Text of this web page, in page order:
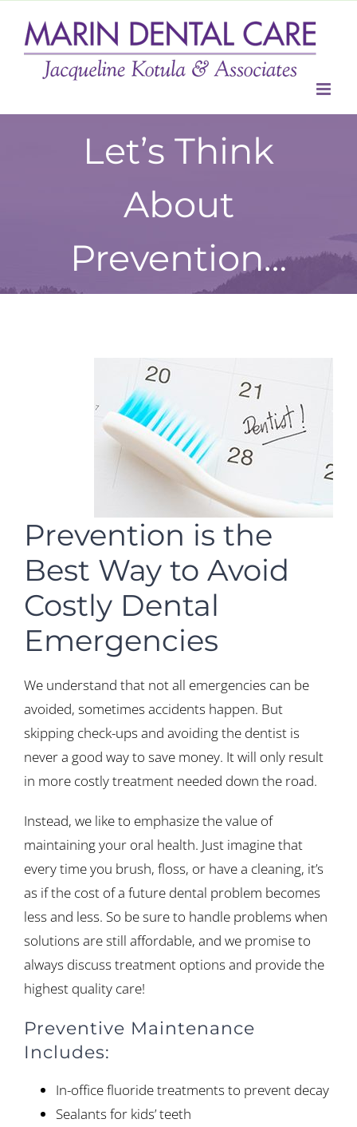
content
Let’s Think
About
Prevention…
Prevention is the
Best Way to Avoid
Costly Dental
Emergencies
We understand that not all emergencies can be
avoided, sometimes accidents happen. But
skipping check-ups and avoiding the dentist is
never a good way to save money. It will only result
in more costly treatment needed down the road.
Instead, we like to emphasize the value of
maintaining your oral health. Just imagine that
every time you brush, floss, or have a cleaning, it’s
as if the cost of a future dental problem becomes
less and less. So be sure to handle problems when
solutions are still affordable, and we promise to
always discuss treatment options and provide the
highest quality care!
Preventive Maintenance
Includes:
In-office fluoride treatments to prevent decay
Sealants for kids’ teeth